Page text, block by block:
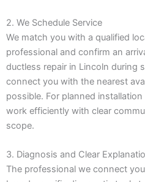
2. We Schedule Service
We match you with a qualified
professional and confirm an
ductless repair in Lincoln during
connect you with the nearest
possible. For planned
work efficiently with clear
scope.
3. Diagnosis and Clear
The professional we connect